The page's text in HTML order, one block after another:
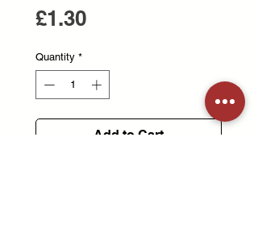
£1.30Price
Quantity *
Add to Cart